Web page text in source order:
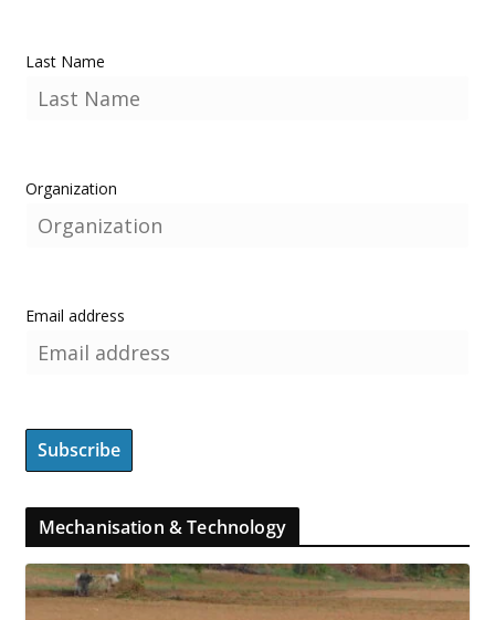
Last Name
Organization
Email address
Mechanisation & Technology